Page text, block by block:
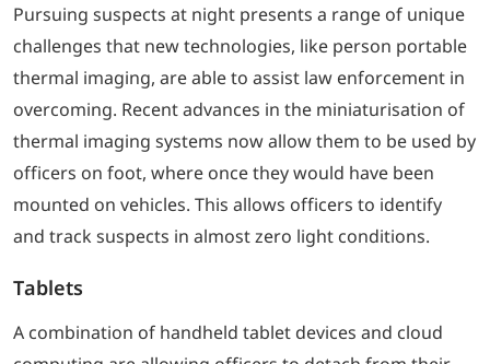
Pursuing suspects at night presents a range of unique
challenges that new technologies, like person portable
thermal imaging, are able to assist law enforcement in
overcoming. Recent advances in the miniaturisation of
thermal imaging systems now allow them to be used by
officers on foot, where once they would have been
mounted on vehicles. This allows officers to identify
and track suspects in almost zero light conditions.
Tablets
A combination of handheld tablet devices and cloud